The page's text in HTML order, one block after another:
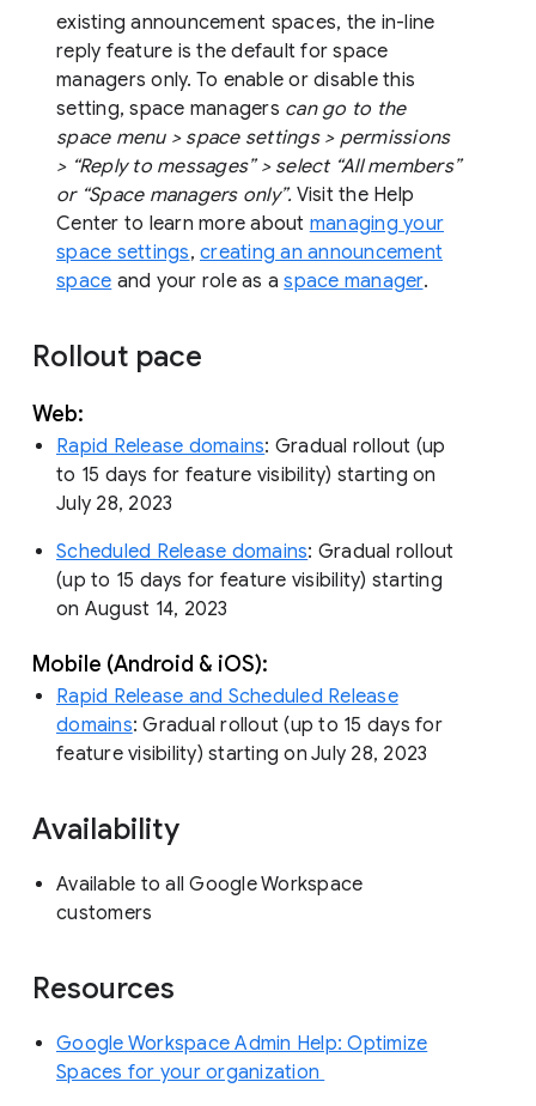
existing announcement spaces, the in-line
reply feature is the default for space
managers only. To enable or disable this
setting, space managers can go to the
space menu > space settings > permissions
> “Reply to messages” > select “All members”
or “Space managers only”. Visit the Help
Center to learn more about managing your
space settings, creating an announcement
space and your role as aspace manager.
Rollout pace
Web:
Rapid Release domains: Gradual rollout (up
to 15 days for feature visibility) starting on
July 28, 2023
Scheduled Release domains: Gradual rollout
(up to 15 days for feature visibility) starting
on August 14, 2023
Mobile (Android & iOS):
Rapid Release and Scheduled Release
domains: Gradual rollout (up to 15 days for
feature visibility) starting on July 28, 2023
Availability
Available to all Google Workspace
customers
Resources
Google Workspace Admin Help: Optimize
Spaces for your organization